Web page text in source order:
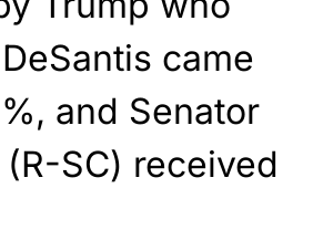
came
and Senator
SC) received